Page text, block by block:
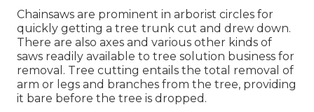
Chainsaws are prominent in arborist circles for
quickly getting a tree trunk cut and drew down.
There are also axes and various other kinds of
saws readily available to tree solution business for
removal. Tree cutting entails the total removal of
arm or legs and branches from the tree, providing
it bare before the tree is dropped.